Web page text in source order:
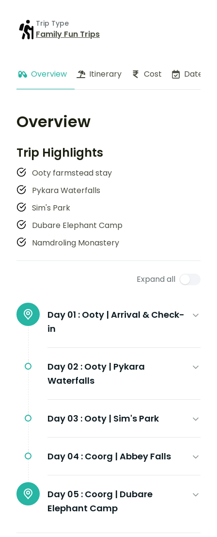
Trip Type
Family Fun Trips
Overview Itinerary Cost Dates
Overview
Trip Highlights
Ooty farmstead stay
Pykara Waterfalls
Sim's Park
Dubare Elephant Camp
Namdroling Monastery
Expand all
Day 01 : Ooty | Arrival & Check-
in
Day 02 : Ooty | Pykara
Waterfalls
Day 03 : Ooty | Sim's Park
Day 04 : Coorg | Abbey Falls
Day 05 : Coorg | Dubare
Elephant Camp